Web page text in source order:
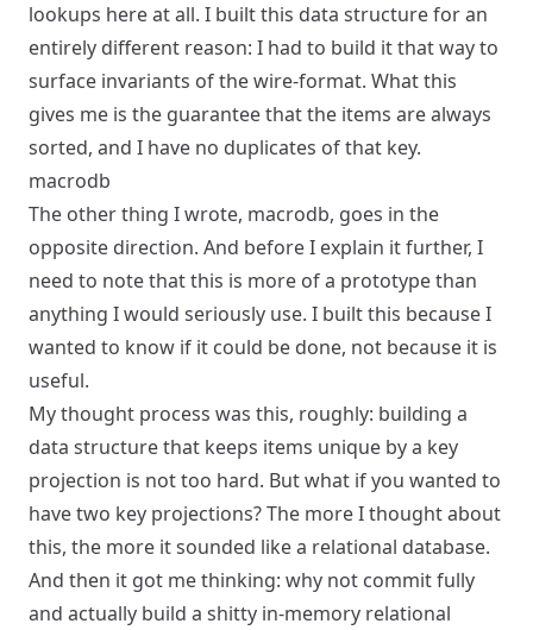
lookups here at all. I built this data structure for an
entirely different reason: I had to build it that way to
surface invariants of the wire-format. What this
gives me is the guarantee that the items are always
sorted, and I have no duplicates of that key.
macrodb
The other thing I wrote, macrodb, goes in the
opposite direction. And before I explain it further, I
need to note that this is more of a prototype than
anything I would seriously use. I built this because I
wanted to know if it could be done, not because it is
useful.
My thought process was this, roughly: building a
data structure that keeps items unique by a key
projection is not too hard. But what if you wanted to
have two key projections? The more I thought about
this, the more it sounded like a relational database.
And then it got me thinking: why not commit fully
and actually build a shitty in-memory relational